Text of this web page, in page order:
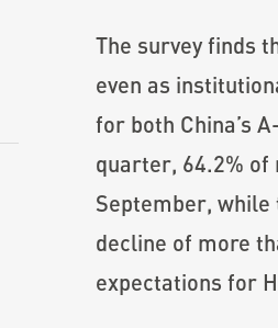
The survey finds
even as
for both China’s
quarter, 64.2%
September,
decline of more
expectations for